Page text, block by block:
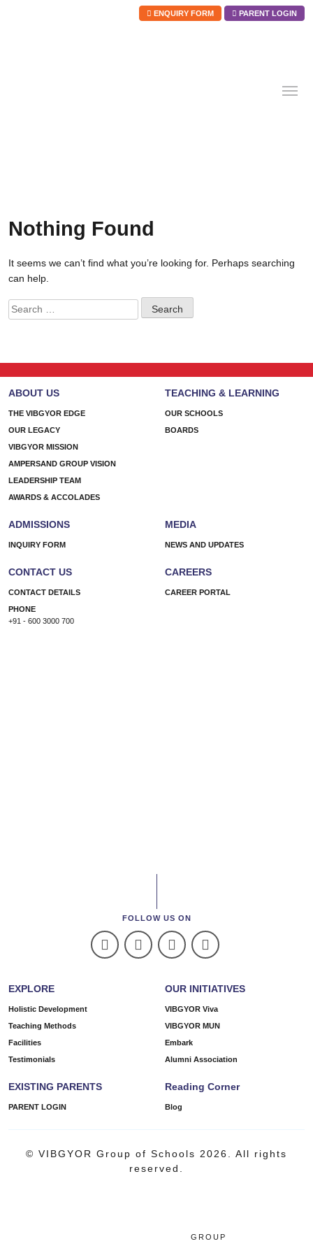
ENQUIRY FORM PARENT LOGIN
Nothing Found
It seems we can’t find what you’re looking for. Perhaps searching
can help.
Search
for:
ABOUT US
THE VIBGYOR EDGE
OUR LEGACY
VIBGYOR MISSION
AMPERSAND GROUP VISION
LEADERSHIP TEAM
AWARDS & ACCOLADES
TEACHING & LEARNING
OUR SCHOOLS
BOARDS
ADMISSIONS
INQUIRY FORM
MEDIA
NEWS AND UPDATES
CONTACT US
CONTACT DETAILS
PHONE
+91 - 600 3000 700
CAREERS
CAREER PORTAL
FOLLOW US ON
EXPLORE
Holistic Development
Teaching Methods
Facilities
Testimonials
OUR INITIATIVES
VIBGYOR Viva
VIBGYOR MUN
Embark
Alumni Association
EXISTING PARENTS
PARENT LOGIN
Reading Corner
Blog
© VIBGYOR Group of Schools 2026. All rights
reserved.
GROUP